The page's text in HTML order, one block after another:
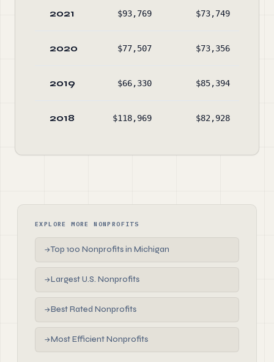
2021 $93,769 $73,749
2020 $77,507 $73,356
2019 $66,330 $85,394
2018 $118,969 $82,928
EXPLORE MORE NONPROFITS
→Top 100 Nonprofits in Michigan
→Largest U.S. Nonprofits
→Best Rated Nonprofits
→Most Efficient Nonprofits